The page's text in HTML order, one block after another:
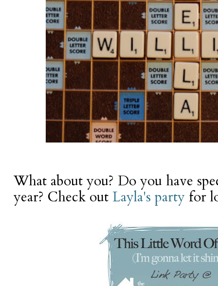
What about you? Do you have
year? Check out Layla's party for